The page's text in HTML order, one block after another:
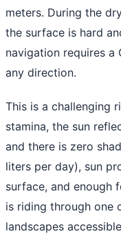
meters. During the
the surface is hard
navigation requires a
any direction.
This is a challenging
stamina, the sun
and there is zero
liters per day), sun
surface, and enough
is riding through one
landscapes